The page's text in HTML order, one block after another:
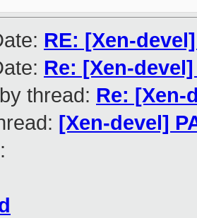
RE: [Xen-
Re: [Xen-
thread: Re: [Xen-
[Xen-devel]